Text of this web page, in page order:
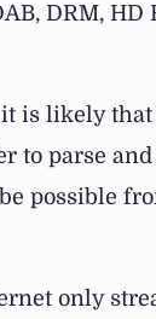
DRM, HD
is likely
to parse
possible
only